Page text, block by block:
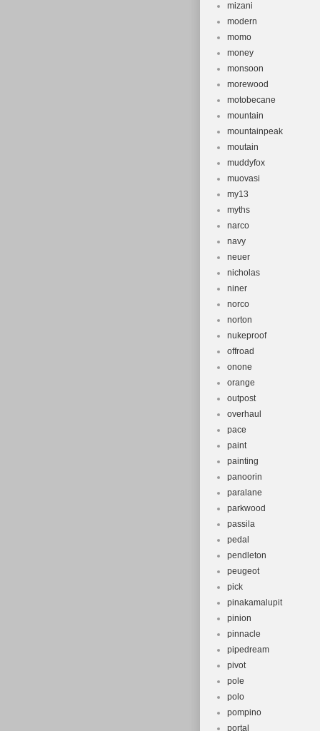
mizani
modern
momo
money
monsoon
morewood
motobecane
mountain
mountainpeak
moutain
muddyfox
muovasi
my13
myths
narco
navy
neuer
nicholas
niner
norco
norton
nukeproof
offroad
onone
orange
outpost
overhaul
pace
paint
painting
panoorin
paralane
parkwood
passila
pedal
pendleton
peugeot
pick
pinakamalupit
pinion
pinnacle
pipedream
pivot
pole
polo
pompino
portal